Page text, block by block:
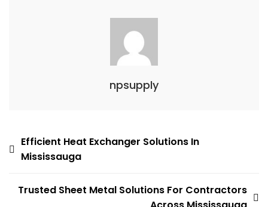
npsupply
Post
navigation
Efficient Heat Exchanger Solutions In
Mississauga
Trusted Sheet Metal Solutions For Contractors